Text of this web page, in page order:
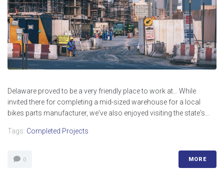
Delaware proved to be a very friendly place to work at... While
invited there for completing a mid-sized warehouse for a local
bikes parts manufacturer, we've also enjoyed visiting the state's...
Tags: Completed Projects
0 MORE